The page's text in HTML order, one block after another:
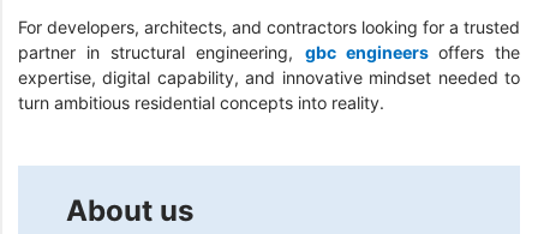
For developers, architects, and contractors looking for a trusted
partner in structural engineering, gbc engineers offers the
expertise, digital capability, and innovative mindset needed to
turn ambitious residential concepts into reality.
About us